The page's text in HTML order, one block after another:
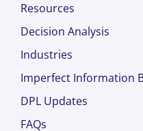
Resources
Decision Analysis
Industries
Imperfect Information
DPL Updates
FAQs